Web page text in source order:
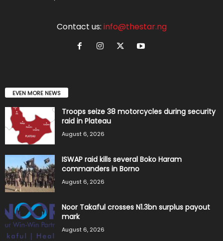
Contact us: info@thestar.ng
EVEN MORE NEWS
Troops seize 38 motorcycles during security
raid in Plateau
August 6, 2026
ISWAP raid kills several Boko Haram
commanders in Borno
August 6, 2026
Noor Takaful crosses N1.3bn surplus payout
mark
August 6, 2026